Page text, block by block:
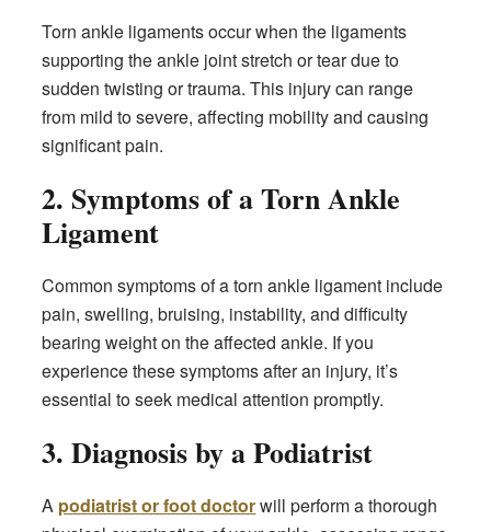
Torn ankle ligaments occur when the ligaments
supporting the ankle joint stretch or tear due to
sudden twisting or trauma. This injury can range
from mild to severe, affecting mobility and causing
significant pain.
2. Symptoms of a Torn Ankle
Ligament
Common symptoms of a torn ankle ligament include
pain, swelling, bruising, instability, and difficulty
bearing weight on the affected ankle. If you
experience these symptoms after an injury, it’s
essential to seek medical attention promptly.
3. Diagnosis by a Podiatrist
A podiatrist or foot doctorwill perform a thorough